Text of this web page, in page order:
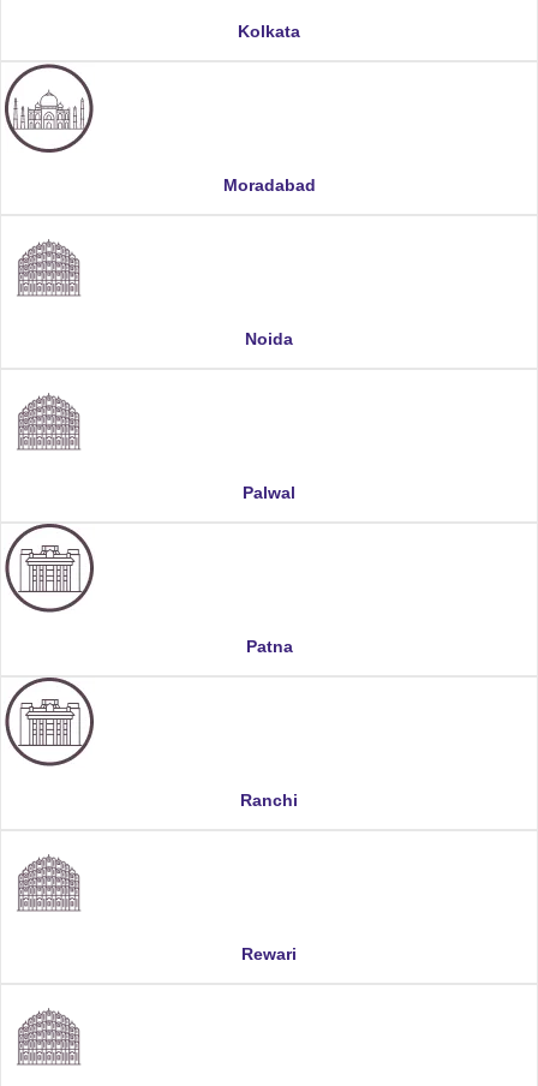
Kolkata
Moradabad
Noida
Palwal
Patna
Ranchi
Rewari